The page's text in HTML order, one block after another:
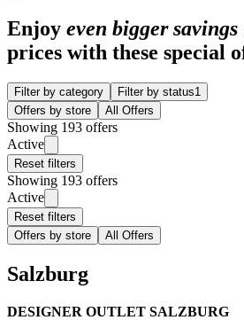
Enjoy even bigger savings
prices with these special
Filter by category Filter by status1
Offers by store
All Offers
Showing 193 offers
Active
Reset filters
Showing 193 offers
Active
Reset filters
Offers by store
All Offers
Salzburg
DESIGNER OUTLET SALZBURG